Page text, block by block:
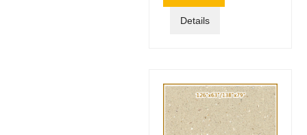
Details